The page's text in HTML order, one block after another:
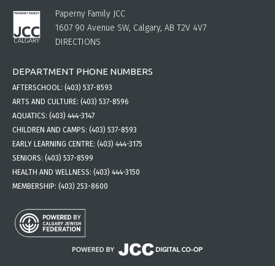
Paperny Family JCC
1607 90 Avenue SW, Calgary, AB T2V 4V7
DIRECTIONS
DEPARTMENT PHONE NUMBERS
AFTERSCHOOL: (403) 537-8593
ARTS AND CULTURE: (403) 537-8596
AQUATICS: (403) 444-3147
CHILDREN AND CAMPS: (403) 537-8593
EARLY LEARNING CENTRE: (403) 444-3175
SENIORS: (403) 537-8599
HEALTH AND WELLNESS: (403) 444-3150
MEMBERSHIP: (403) 253-8600